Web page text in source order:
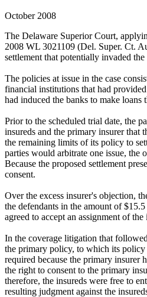
October 2008
The Delaware Superior Court,
2008 WL 3021109 (Del. Super. Ct.
settlement that potentially invaded the
The policies at issue in the case
financial institutions that had
had induced the banks to make
Prior to the scheduled trial date, the
insureds and the primary insurer that
the remaining limits of its policy to
parties would arbitrate one issue,
Because the proposed settlement
consent.
Over the excess insurer's objection,
the defendants in the amount of
agreed to accept an assignment of
In the coverage litigation that
the primary policy, to which its policy
required because the primary insurer
the right to consent to the primary
therefore, the insureds were free to
resulting judgment against the